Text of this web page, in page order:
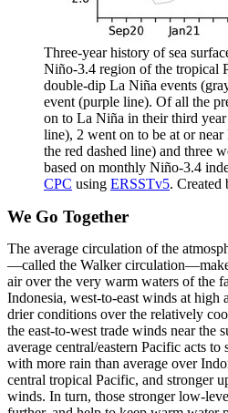
Three-year history of sea
Niño-3.4 region of the tropical
double-dip La Niña events
event (purple line). Of all the
on to La Niña in their third
line), 2 went on to be at or
the red dashed line) and three
based on monthly Niño-3.4
CPC using ERSSTv5. Created
We Go Together
The average circulation of the
—called the Walker
air over the very warm waters of the
Indonesia, west-to-east winds at high
drier conditions over the relatively
the east-to-west trade winds near the
average central/eastern Pacific acts
with more rain than average over
central tropical Pacific, and stronger
winds. In turn, those stronger low-